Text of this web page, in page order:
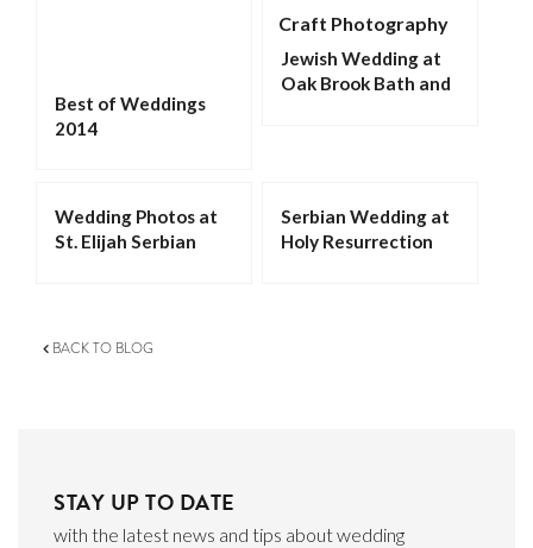
Best of Weddings
2014
Jewish Wedding at
Oak Brook Bath and
Wedding Photos at
St. Elijah Serbian
Serbian Wedding at
Holy Resurrection
BACK TO BLOG
STAY UP TO DATE
with the latest news and tips about wedding